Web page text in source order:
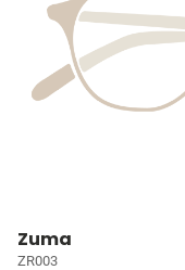
Zuma
ZR003